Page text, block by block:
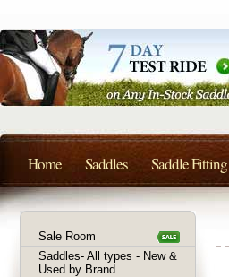
Sale Room
Saddles- All types - New &
Used by Brand
Home Saddles Saddle Fitting